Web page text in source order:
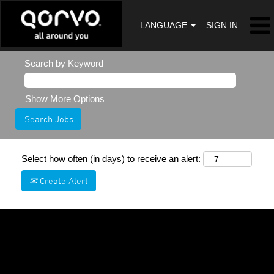
LANGUAGE SIGN IN
Search by Keyword
Show More Options
Select how often (in days) to receive an alert:
Create Alert